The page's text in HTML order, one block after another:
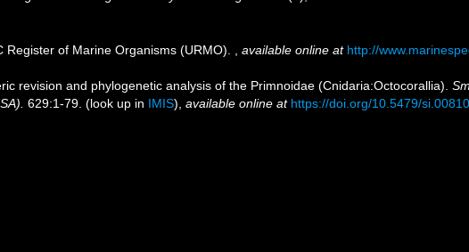
of Marine Organisms (URMO). available online at http://
revision and phylogenetic analysis of the Primnoidae (Cnidaria:Octocorallia).
629:1-79. (look up in IMIS), available online at https://doi.org/10.5479/